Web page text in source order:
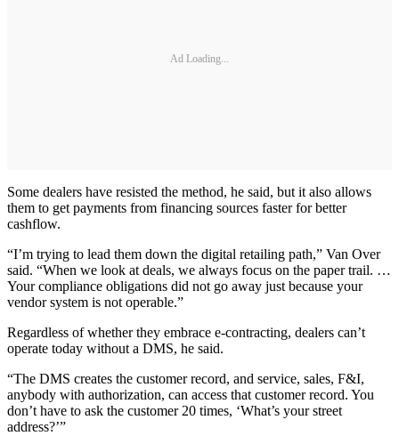
Ad Loading...
Some dealers have resisted the method, he said, but it also allows
them to get payments from financing sources faster for better
cashflow.
“I’m trying to lead them down the digital retailing path,” Van Over
said. “When we look at deals, we always focus on the paper trail. …
Your compliance obligations did not go away just because your
vendor system is not operable.”
Regardless of whether they embrace e-contracting, dealers can’t
operate today without a DMS, he said.
“The DMS creates the customer record, and service, sales, F&I,
anybody with authorization, can access that customer record. You
don’t have to ask the customer 20 times, ‘What’s your street
address?’”